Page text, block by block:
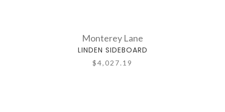
Monterey Lane
LINDEN SIDEBOARD
$4,027.19